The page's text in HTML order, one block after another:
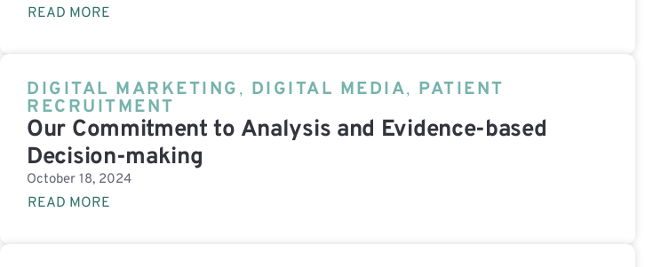
READ MORE
DIGITAL MARKETING, DIGITAL MEDIA, PATIENT
RECRUITMENT
Our Commitment to Analysis and Evidence-based
Decision-making
October 18, 2024
READ MORE